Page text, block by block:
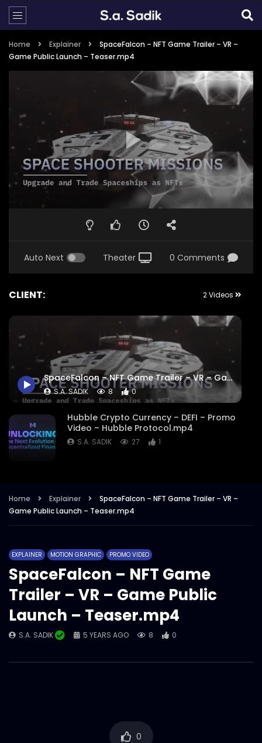
Home Explainer
SpaceFalcon – NFT Game Trailer – VR –
Game Public Launch – Teaser.mp4
Auto Next Theater 0 Comments
CLIENT: 2 Videos
SpaceFalcon – NFT Game Trailer – VR – Game Public Launch – Teaser.mp4
S.A. SADIK 8 0
Hubble Crypto Currency – DEFI – Promo
Video – Hubble Protocol.mp4
S.A. SADIK 27 1
Home Explainer
SpaceFalcon – NFT Game Trailer – VR –
Game Public Launch – Teaser.mp4
EXPLAINER MOTION GRAPHIC PROMO VIDEO
SpaceFalcon – NFT Game
Trailer – VR – Game Public
Launch – Teaser.mp4
S.A. SADIK 5 YEARS AGO 8 0
0